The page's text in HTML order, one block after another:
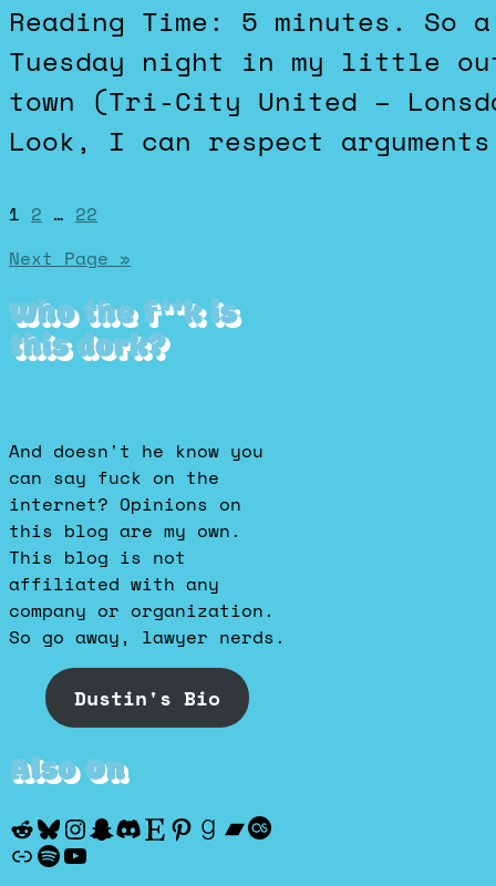
Reading Time: 5 minutes. So a school referendum failed on
Tuesday night in my little
town (Tri-City United –
Look, I can respect
Posts
pagination
1 2 … 22
Next Page »
Who the f**k is
this dork?
And doesn't he know you
can say fuck on the
internet? Opinions on
this blog are my own.
This blog is not
affiliated with any
company or organization.
So go away, lawyer nerds.
Dustin's Bio
Also On
Reddit
Bluesky
Instagram
Snapchat
Discord
Etsy
Pinterest
Goodreads
Bandcamp
Last.fm
Discogs
Spotify
YouTube